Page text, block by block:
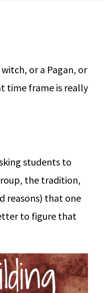
or a Pagan, or
time frame is really
students to
the tradition,
reasons) that one
to figure that